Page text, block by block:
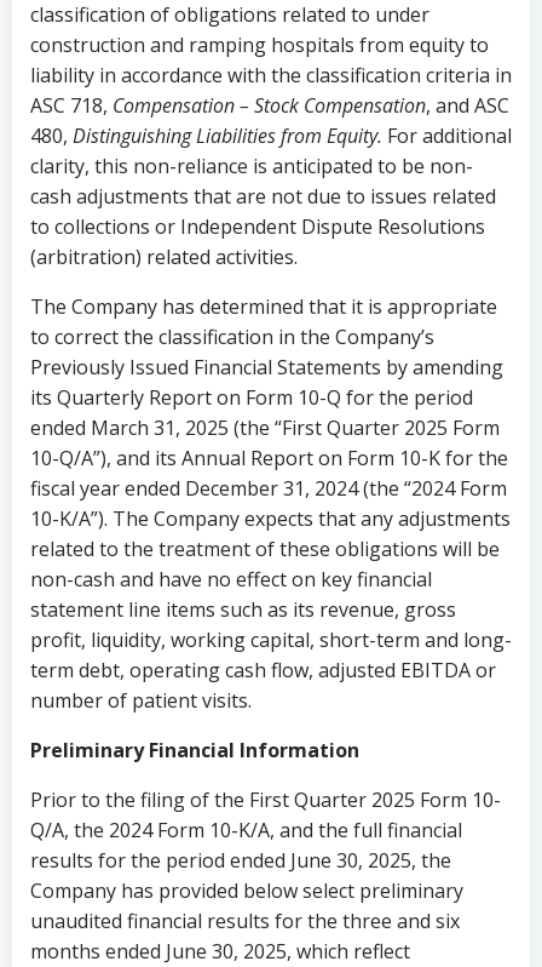
classification of obligations related to under
construction and ramping hospitals from equity to
liability in accordance with the classification criteria in
ASC 718, Compensation – Stock Compensation, and ASC
480, Distinguishing Liabilities from Equity. For additional
clarity, this non-reliance is anticipated to be non-
cash adjustments that are not due to issues related
to collections or Independent Dispute Resolutions
(arbitration) related activities.
The Company has determined that it is appropriate
to correct the classification in the Company’s
Previously Issued Financial Statements by amending
its Quarterly Report on Form 10-Q for the period
ended March 31, 2025 (the “First Quarter 2025 Form
10-Q/A”), and its Annual Report on Form 10-K for the
fiscal year ended December 31, 2024 (the “2024 Form
10-K/A”). The Company expects that any adjustments
related to the treatment of these obligations will be
non-cash and have no effect on key financial
statement line items such as its revenue, gross
profit, liquidity, working capital, short-term and long-
term debt, operating cash flow, adjusted EBITDA or
number of patient visits.
Preliminary Financial Information
Prior to the filing of the First Quarter 2025 Form 10-
Q/A, the 2024 Form 10-K/A, and the full financial
results for the period ended June 30, 2025, the
Company has provided below select preliminary
unaudited financial results for the three and six
months ended June 30, 2025, which reflect